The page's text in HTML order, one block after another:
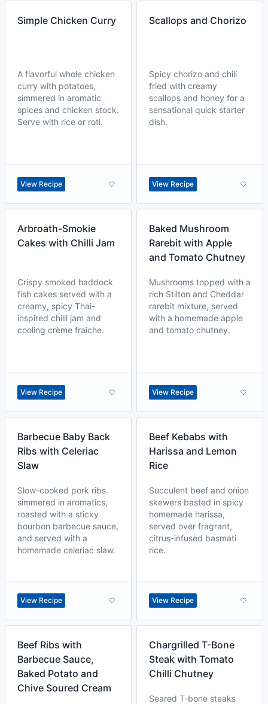
Simple Chicken Curry
A flavorful whole chicken
curry with potatoes,
simmered in aromatic
spices and chicken stock.
Serve with rice or roti.
View Recipe
Scallops and Chorizo
Spicy chorizo and chili
fried with creamy
scallops and honey for a
sensational quick starter
dish.
View Recipe
Arbroath-Smokie
Cakes with Chilli Jam
Crispy smoked haddock
fish cakes served with a
creamy, spicy Thai-
inspired chilli jam and
cooling crème fraîche.
View Recipe
Baked Mushroom
Rarebit with Apple
and Tomato Chutney
Mushrooms topped with a
rich Stilton and Cheddar
rarebit mixture, served
with a homemade apple
and tomato chutney.
View Recipe
Barbecue Baby Back
Ribs with Celeriac
Slaw
Slow-cooked pork ribs
simmered in aromatics,
roasted with a sticky
bourbon barbecue sauce,
and served with a
homemade celeriac slaw.
View Recipe
Beef Kebabs with
Harissa and Lemon
Rice
Succulent beef and onion
skewers basted in spicy
homemade harissa,
served over fragrant,
citrus-infused basmati
rice.
View Recipe
Beef Ribs with
Barbecue Sauce,
Baked Potato and
Chive Soured Cream
Chargrilled T-Bone
Steak with Tomato
Chilli Chutney
Seared T-bone steaks